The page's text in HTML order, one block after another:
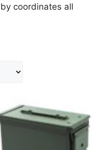
coordinates all